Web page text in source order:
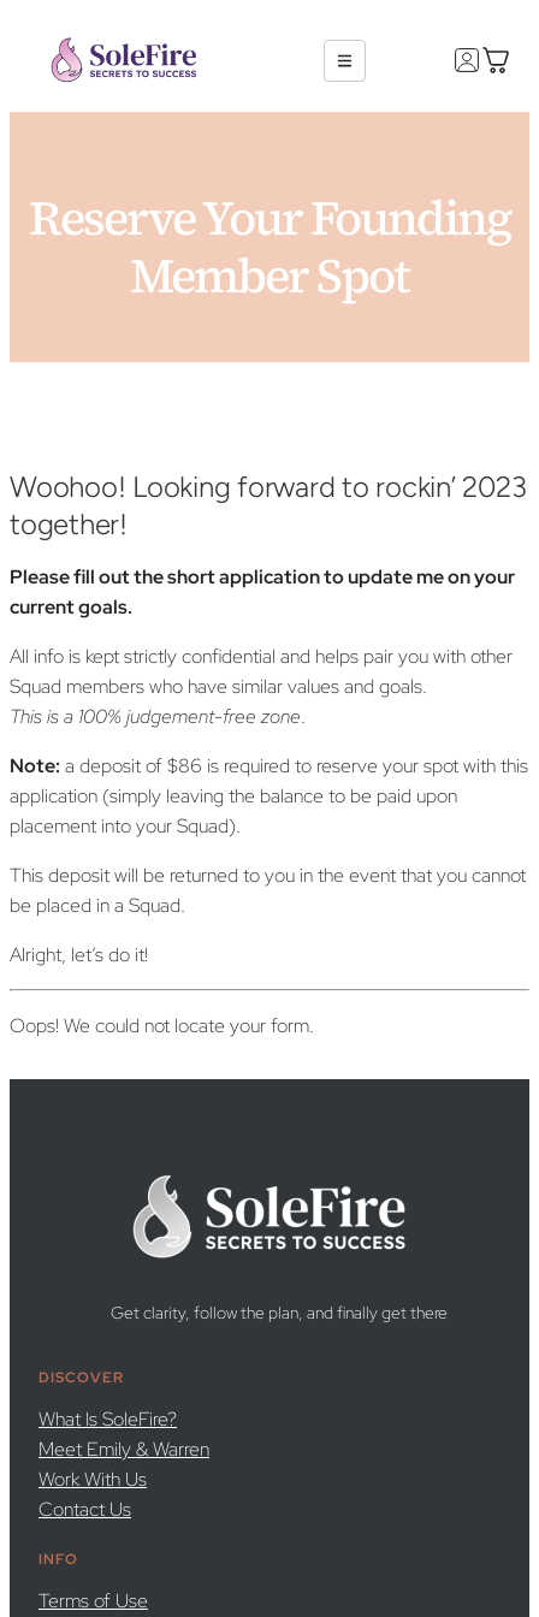
Reserve Your Founding
Member Spot
Woohoo! Looking forward to rockin’ 2023
together!
Please fill out the short application to update me on your
current goals.
All info is kept strictly confidential and helps pair you with other
Squad members who have similar values and goals.
This is a 100% judgement-free zone.
Note: a deposit of $86 is required to reserve your spot with this
application (simply leaving the balance to be paid upon
placement into your Squad).
This deposit will be returned to you in the event that you cannot
be placed in a Squad.
Alright, let’s do it!
Oops! We could not locate your form.
Get clarity, follow the plan, and finally get there
DISCOVER
What Is SoleFire?
Meet Emily & Warren
Work With Us
Contact Us
INFO
Terms of Use